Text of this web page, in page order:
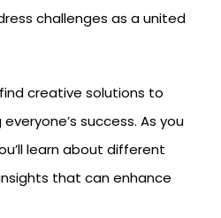
challenges as a united
creative solutions to
success. As you
learn about different
that can enhance